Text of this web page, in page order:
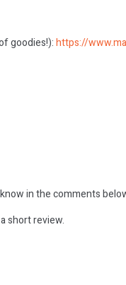
goodies!):https://
in the comments
short review.